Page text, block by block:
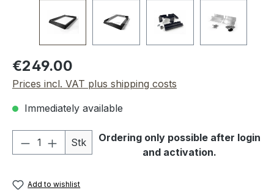
Regular price:
€249.00
Prices incl. VAT plus shipping costs
Immediately available
Product Quantity: Enter the desired
Stk
Ordering only possible after login
and activation.
Add to wishlist